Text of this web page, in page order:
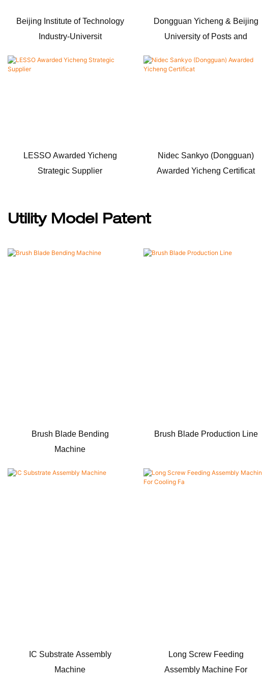
Beijing Institute of Technology
Industry-Universit
Dongguan Yicheng & Beijing
University of Posts and
LESSO Awarded Yicheng
Strategic Supplier
Nidec Sankyo (Dongguan)
Awarded Yicheng Certificat
Utility Model Patent
Brush Blade Bending
Machine
Brush Blade Production Line
IC Substrate Assembly
Machine
Long Screw Feeding
Assembly Machine For